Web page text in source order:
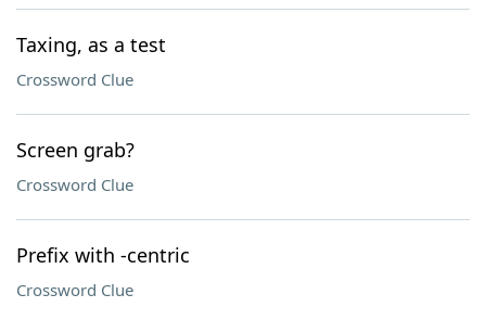
Taxing, as a test
Crossword Clue
Screen grab?
Crossword Clue
Prefix with -centric
Crossword Clue